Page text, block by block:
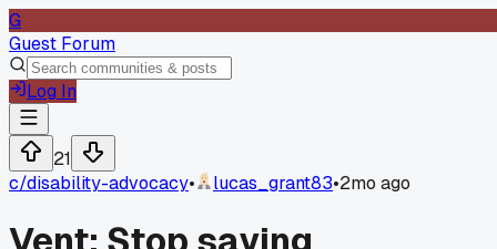
G
Guest Forum
Log In
21
c/disability-advocacy• lucas_grant83•2mo ago